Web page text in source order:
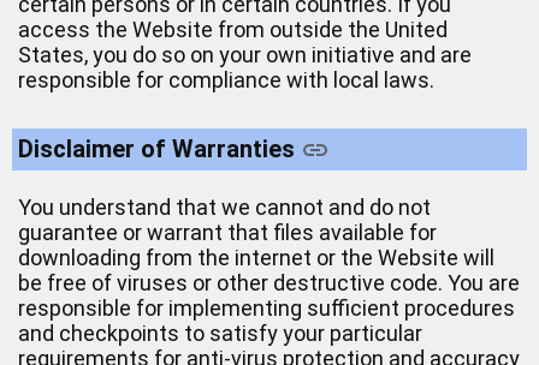
access the Website from outside the United
States, you do so on your own initiative and are
responsible for compliance with local laws.
Disclaimer of Warranties
You understand that we cannot and do not
guarantee or warrant that files available for
downloading from the internet or the Website will
be free of viruses or other destructive code. You are
responsible for implementing sufficient procedures
and checkpoints to satisfy your particular
requirements for anti-virus protection and accuracy